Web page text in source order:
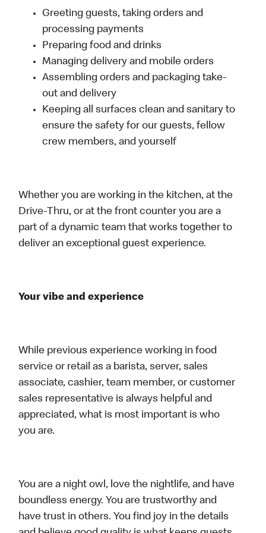
Greeting guests, taking orders and
processing payments
Preparing food and drinks
Managing delivery and mobile orders
Assembling orders and packaging take-
out and delivery
Keeping all surfaces clean and sanitary to
ensure the safety for our guests, fellow
crew members, and yourself
Whether you are working in the kitchen, at the
Drive-Thru, or at the front counter you are a
part of a dynamic team that works together to
deliver an exceptional guest experience.
Your vibe and experience
While previous experience working in food
service or retail as a barista, server, sales
associate, cashier, team member, or customer
sales representative is always helpful and
appreciated, what is most important is who
you are.
You are a night owl, love the nightlife, and have
boundless energy. You are trustworthy and
have trust in others. You find joy in the details